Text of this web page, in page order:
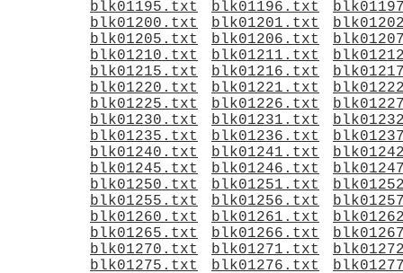
blk01195.txt
blk01196.txt
blk01200.txt
blk01201.txt
blk01205.txt
blk01206.txt
blk01210.txt
blk01211.txt
blk01215.txt
blk01216.txt
blk01220.txt
blk01221.txt
blk01225.txt
blk01226.txt
blk01230.txt
blk01231.txt
blk01235.txt
blk01236.txt
blk01240.txt
blk01241.txt
blk01245.txt
blk01246.txt
blk01250.txt
blk01251.txt
blk01255.txt
blk01256.txt
blk01260.txt
blk01261.txt
blk01265.txt
blk01266.txt
blk01270.txt
blk01271.txt
blk01275.txt
blk01276.txt